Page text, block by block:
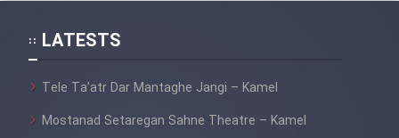
LATESTS
Tele Ta’atr Dar Mantaghe Jangi – Kamel
Mostanad Setaregan Sahne Theatre – Kamel